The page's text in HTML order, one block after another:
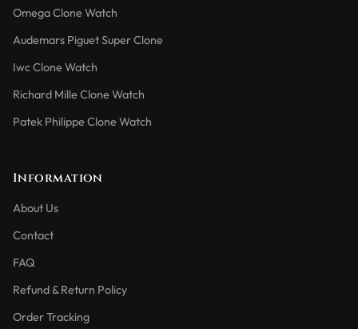
Omega Clone Watch
Audemars Piguet Super Clone
Iwc Clone Watch
Richard Mille Clone Watch
Patek Philippe Clone Watch
Information
About Us
Contact
FAQ
Refund & Return Policy
Order Tracking